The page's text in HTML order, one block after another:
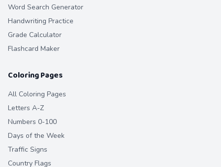
Word Search Generator
Handwriting Practice
Grade Calculator
Flashcard Maker
Coloring Pages
All Coloring Pages
Letters A-Z
Numbers 0-100
Days of the Week
Traffic Signs
Country Flags